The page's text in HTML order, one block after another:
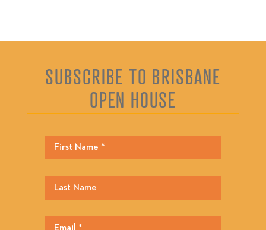
SUBSCRIBE TO BRISBANE
OPEN HOUSE